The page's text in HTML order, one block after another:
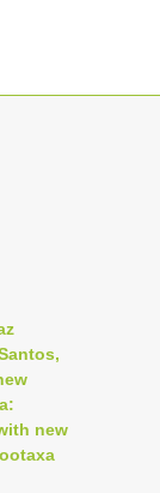
new